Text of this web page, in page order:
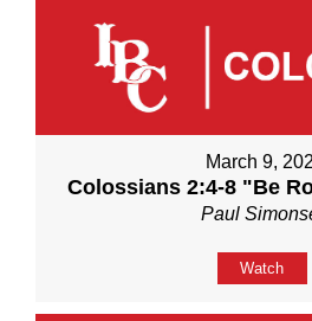
March 9,
Colossians 2:4-8 "Be
Paul
Watch